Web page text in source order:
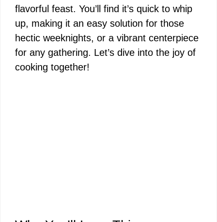
flavorful feast. You’ll find it’s quick to whip
up, making it an easy solution for those
hectic weeknights, or a vibrant centerpiece
for any gathering. Let’s dive into the joy of
cooking together!